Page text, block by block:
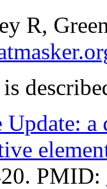
R,
Update:
PMID: